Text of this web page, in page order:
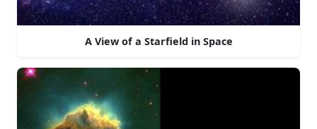
A View of a Starfield in Space